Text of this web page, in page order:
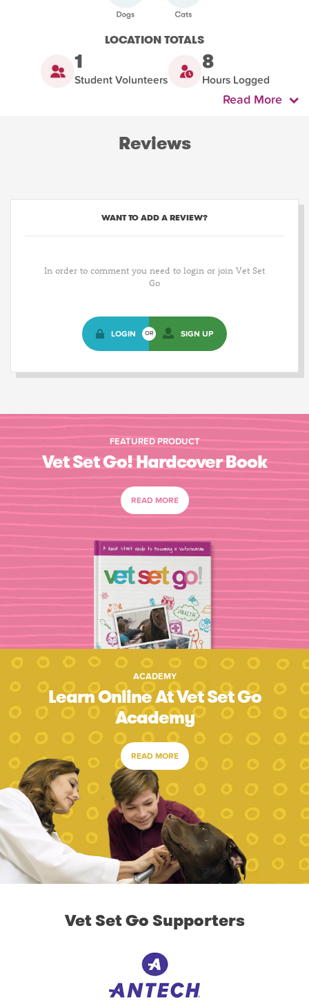
LOCATION TOTALS
1
Student Volunteers
8
Hours Logged
Read More
Reviews
WANT TO ADD A REVIEW?
In order to comment you need to login or join Vet Set
Go
LOGIN OR SIGN UP
FEATURED PRODUCT
Vet Set Go! Hardcover Book
READ MORE
ACADEMY
Learn Online At Vet Set Go
Academy
READ MORE
Vet Set Go Supporters